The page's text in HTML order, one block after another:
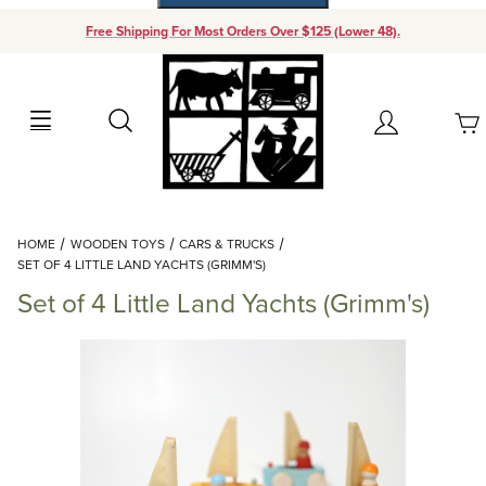
Free Shipping For Most Orders Over $125 (Lower 48).
Search Account
Your Cart (0)
Add items to get started
Continue Shopping
HOME WOODEN TOYS
CARS & TRUCKS
SET OF 4 LITTLE LAND YACHTS (GRIMM'S)
Set of 4 Little Land Yachts (Grimm's)